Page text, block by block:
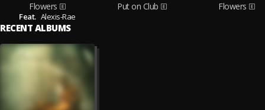
Flowers
Feat. Alexis-Rae
Put on Club
Flowers
RECENT ALBUMS